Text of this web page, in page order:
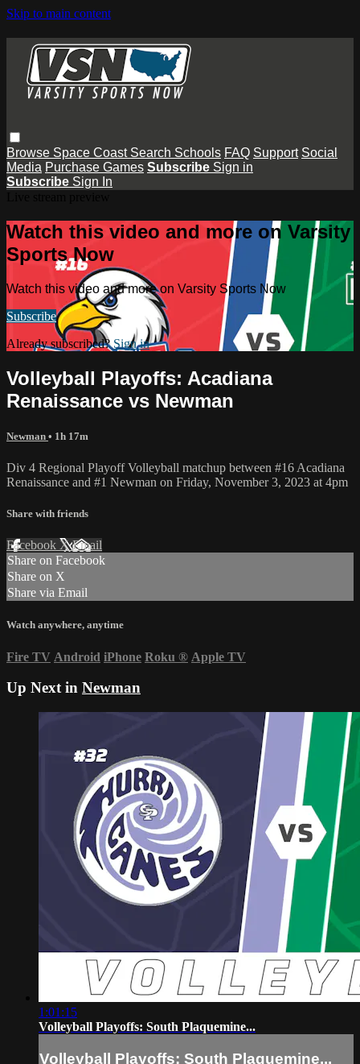
Skip to main content
Browse Space Coast Search Schools FAQ Support Social
Media Purchase Games Subscribe Sign in
Subscribe Sign In
Watch this video and more on Varsity
Sports Now
Watch this video and more on Varsity Sports Now
Subscribe
Already subscribed?Sign in
Volleyball Playoffs: Acadiana
Renaissance vs Newman
Newman • 1h 17m
Div 4 Regional Playoff Volleyball matchup between #16 Acadiana
Renaissance and #1 Newman on Friday, November 3, 2023 at 4pm
Share with friends
Facebook XEmail
Share on Facebook
Share on X
Share via Email
Watch anywhere, anytime
Fire TV Android iPhone Roku ® Apple TV
Up Next in Newman
1:01:15
Volleyball Playoffs: South Plaquemine...
Volleyball Playoffs: South Plaquemine...